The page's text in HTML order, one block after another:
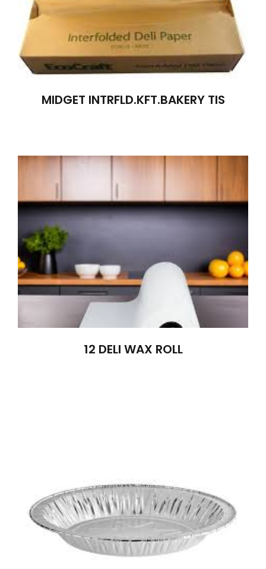
MIDGET INTRFLD.KFT.BAKERY TIS
12 DELI WAX ROLL